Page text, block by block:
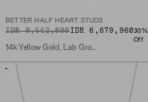
BETTER HALF HEART STUDS
ORIGINAL PRICE
IDR 9,542,800
SALE PRICE IDR 6,679,96030%
Off
14k Yellow Gold, Lab Grown Diamond